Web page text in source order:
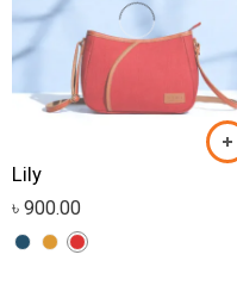
Lily
৳ 900.00